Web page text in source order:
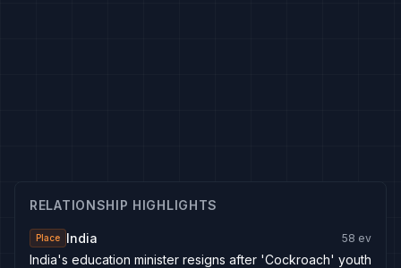
RELATIONSHIP HIGHLIGHTS
Place India 58 ev
India's education minister resigns after 'Cockroach' youth